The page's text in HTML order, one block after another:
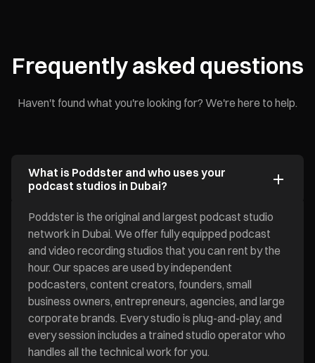
Frequently asked questions
Haven't found what you're looking for? We're here to help.
What is Poddster and who uses your
podcast studios in Dubai?
Poddster is the original and largest podcast studio
network in Dubai. We offer fully equipped podcast
and video recording studios that you can rent by the
hour. Our spaces are used by independent
podcasters, content creators, founders, small
business owners, entrepreneurs, agencies, and large
corporate brands. Every studio is plug-and-play, and
every session includes a trained studio operator who
handles all the technical work for you.